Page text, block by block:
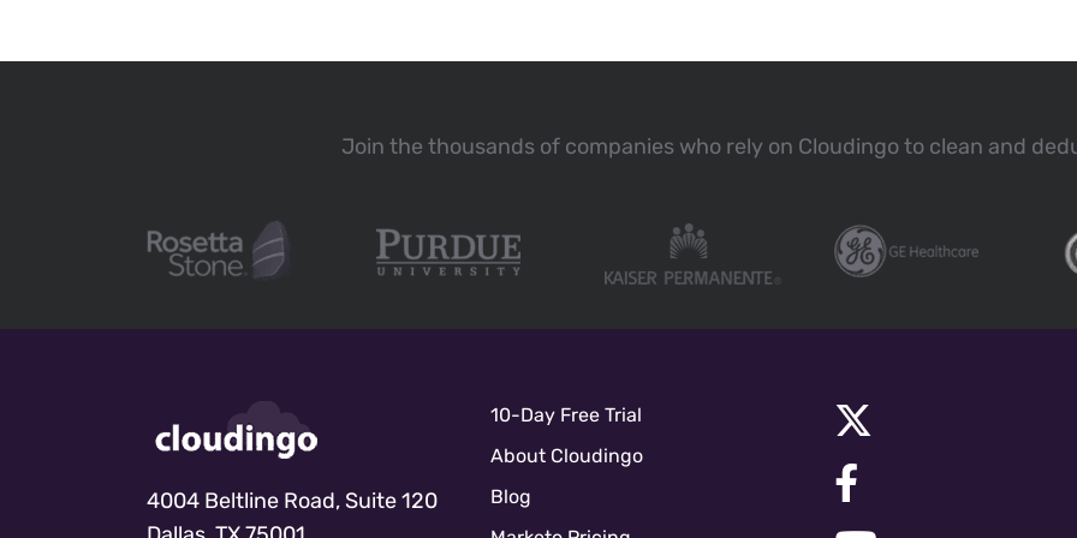
Join the thousands of companies who rely on Cloudingo to clean and
4004 Beltline Road, Suite 120
10-Day Free Trial
About Cloudingo
Blog